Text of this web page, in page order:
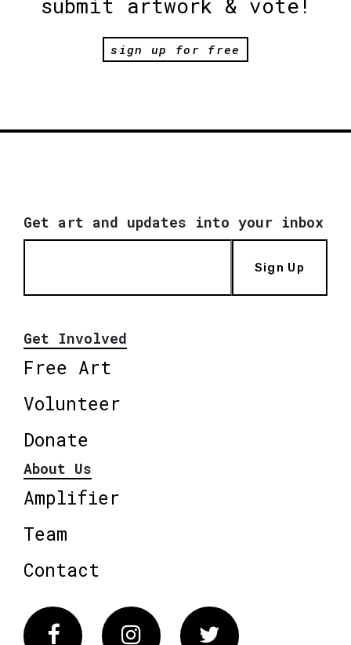
sign up for free
Get art and updates into your inbox
Sign Up
Get Involved
Free Art
Volunteer
Donate
About Us
Amplifier
Team
Contact
FacebookInstagram Twitter